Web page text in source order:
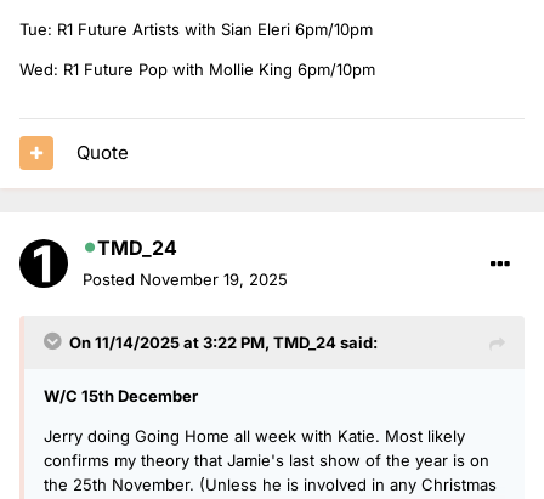
Tue: R1 Future Artists with Sian Eleri 6pm/10pm
Wed: R1 Future Pop with Mollie King 6pm/10pm
Quote
TMD_24
Posted November 19, 2025
On 11/14/2025 at 3:22 PM, TMD_24said:
W/C 15th December
Jerry doing Going Home all week with Katie. Most likely
confirms my theory that Jamie's last show of the year is on
the 25th November. (Unless he is involved in any Christmas